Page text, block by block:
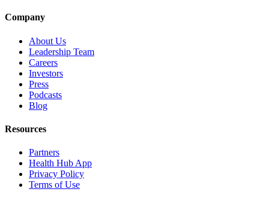
Company
About Us
Leadership Team
Careers
Investors
Press
Podcasts
Blog
Resources
Partners
Health Hub App
Privacy Policy
Terms of Use